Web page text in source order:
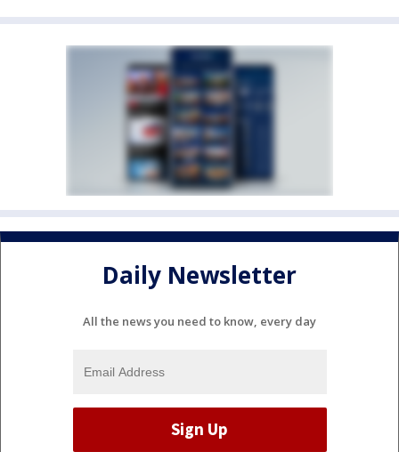
Daily Newsletter
All the news you need to know, every day